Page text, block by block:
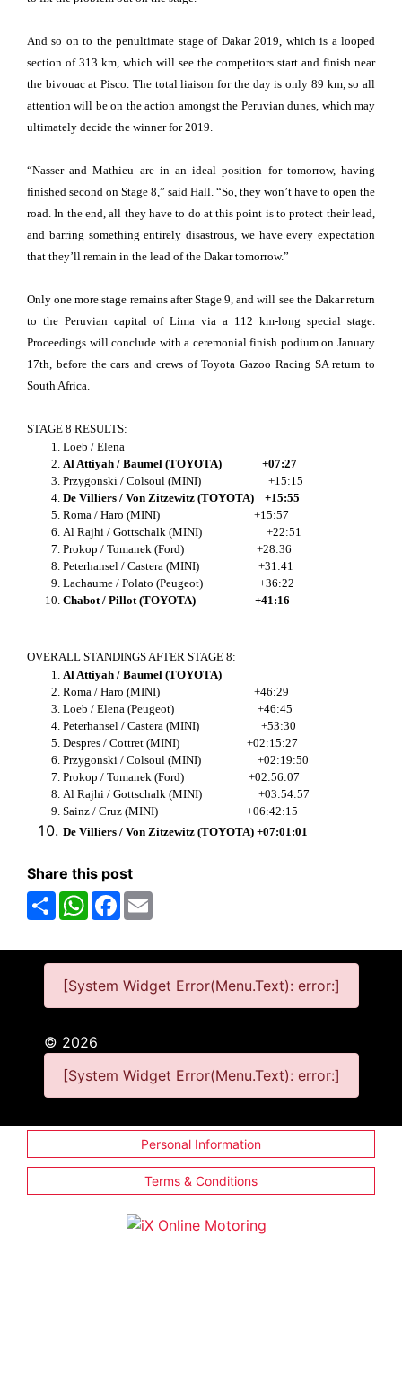
And so on to the penultimate stage of Dakar 2019, which is a looped
section of 313 km, which will see the competitors start and finish near
the bivouac at Pisco. The total liaison for the day is only 89 km, so all
attention will be on the action amongst the Peruvian dunes, which may
ultimately decide the winner for 2019.
“Nasser and Mathieu are in an ideal position for tomorrow, having
finished second on Stage 8,” said Hall. “So, they won’t have to open the
road. In the end, all they have to do at this point is to protect their lead,
and barring something entirely disastrous, we have every expectation
that they’ll remain in the lead of the Dakar tomorrow.”
Only one more stage remains after Stage 9, and will see the Dakar return
to the Peruvian capital of Lima via a 112 km-long special stage.
Proceedings will conclude with a ceremonial finish podium on January
17th, before the cars and crews of Toyota Gazoo Racing SA return to
South Africa.
STAGE 8 RESULTS:
Loeb / Elena
Al Attiyah / Baumel (TOYOTA) +07:27
Przygonski / Colsoul (MINI) +15:15
De Villiers / Von Zitzewitz (TOYOTA) +15:55
Roma / Haro (MINI) +15:57
Al Rajhi / Gottschalk (MINI) +22:51
Prokop / Tomanek (Ford) +28:36
Peterhansel / Castera (MINI) +31:41
Lachaume / Polato (Peugeot) +36:22
Chabot / Pillot (TOYOTA) +41:16
OVERALL STANDINGS AFTER STAGE 8:
Al Attiyah / Baumel (TOYOTA)
Roma / Haro (MINI) +46:29
Loeb / Elena (Peugeot) +46:45
Peterhansel / Castera (MINI) +53:30
Despres / Cottret (MINI) +02:15:27
Przygonski / Colsoul (MINI) +02:19:50
Prokop / Tomanek (Ford) +02:56:07
Al Rajhi / Gottschalk (MINI) +03:54:57
Sainz / Cruz (MINI) +06:42:15
De Villiers / Von Zitzewitz (TOYOTA) +07:01:01
Share this post
ShareWhatsAppFacebook
[System Widget Error(Menu.Text): error:]
© 2026
[System Widget Error(Menu.Text): error:]
Personal Information
Terms & Conditions